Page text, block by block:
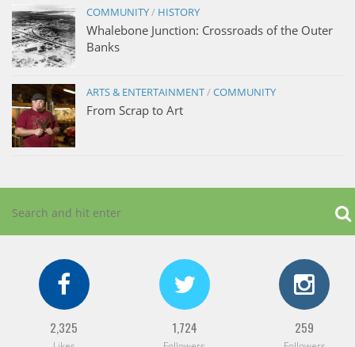
COMMUNITY/ HISTORY
Whalebone Junction: Crossroads of the Outer
Banks
ARTS & ENTERTAINMENT/COMMUNITY
From Scrap to Art
2,325 1,724 259